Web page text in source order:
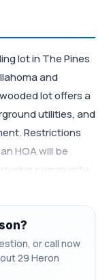
lot in The Pines
and
lot offers a
utilities, and
Restrictions
HOA will be
community,
area and
or staying
or call now
29 Heron